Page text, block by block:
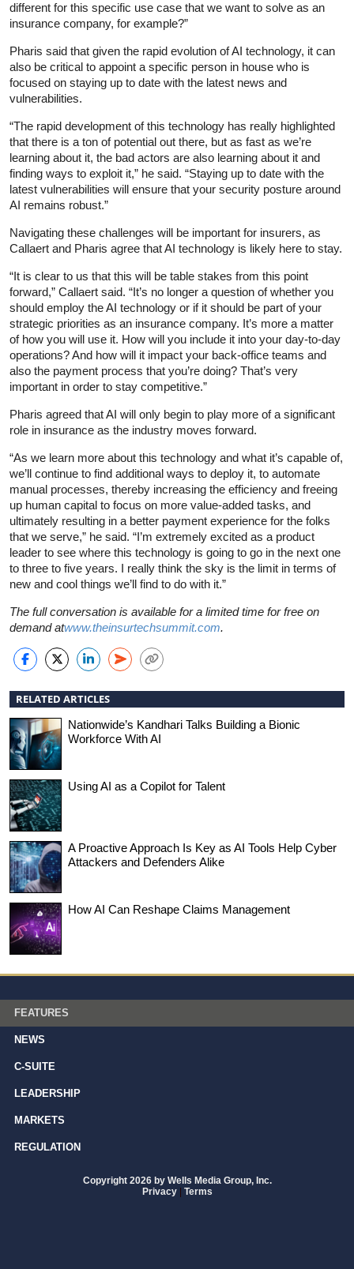
different for this specific use case that we want to solve as an
insurance company, for example?”
Pharis said that given the rapid evolution of AI technology, it can
also be critical to appoint a specific person in house who is
focused on staying up to date with the latest news and
vulnerabilities.
“The rapid development of this technology has really highlighted
that there is a ton of potential out there, but as fast as we’re
learning about it, the bad actors are also learning about it and
finding ways to exploit it,” he said. “Staying up to date with the
latest vulnerabilities will ensure that your security posture around
AI remains robust.”
Navigating these challenges will be important for insurers, as
Callaert and Pharis agree that AI technology is likely here to stay.
“It is clear to us that this will be table stakes from this point
forward,” Callaert said. “It’s no longer a question of whether you
should employ the AI technology or if it should be part of your
strategic priorities as an insurance company. It’s more a matter
of how you will use it. How will you include it into your day-to-day
operations? And how will it impact your back-office teams and
also the payment process that you’re doing? That’s very
important in order to stay competitive.”
Pharis agreed that AI will only begin to play more of a significant
role in insurance as the industry moves forward.
“As we learn more about this technology and what it’s capable of,
we’ll continue to find additional ways to deploy it, to automate
manual processes, thereby increasing the efficiency and freeing
up human capital to focus on more value-added tasks, and
ultimately resulting in a better payment experience for the folks
that we serve,” he said. “I’m extremely excited as a product
leader to see where this technology is going to go in the next one
to three to five years. I really think the sky is the limit in terms of
new and cool things we’ll find to do with it.”
The full conversation is available for a limited time for free on
demand atwww.theinsurtechsummit.com.
RELATED ARTICLES
Nationwide’s Kandhari Talks Building a Bionic
Workforce With AI
Using AI as a Copilot for Talent
A Proactive Approach Is Key as AI Tools Help Cyber
Attackers and Defenders Alike
How AI Can Reshape Claims Management
FEATURES
NEWS
C-SUITE
LEADERSHIP
MARKETS
REGULATION
Copyright 2026 by Wells Media Group, Inc.
Privacy | Terms